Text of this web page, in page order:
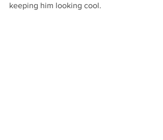
keeping him looking cool.